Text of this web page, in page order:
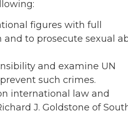
figures with full
to prosecute sexual
and examine UN
such crimes.
international law and
J. Goldstone of